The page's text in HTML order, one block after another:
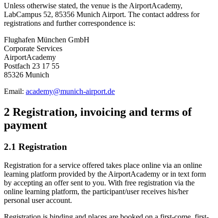
Unless otherwise stated, the venue is the AirportAcademy,
LabCampus 52, 85356 Munich Airport. The contact address for
registrations and further correspondence is:
Flughafen München GmbH
Corporate Services
AirportAcademy
Postfach 23 17 55
85326 Munich
Email: academy@munich-airport.de
2 Registration, invoicing and terms of
payment
2.1 Registration
Registration for a service offered takes place online via an online
learning platform provided by the AirportAcademy or in text form
by accepting an offer sent to you. With free registration via the
online learning platform, the participant/user receives his/her
personal user account.